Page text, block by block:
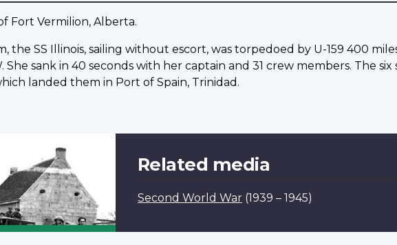
Fort Vermilion, Alberta.
the SS Illinois, sailing without escort, was torpedoed by U-159 400
She sank in 40 seconds with her captain and 31 crew members. The
landed them in Port of Spain, Trinidad.
Related media
Second World War (1939 – 1945)